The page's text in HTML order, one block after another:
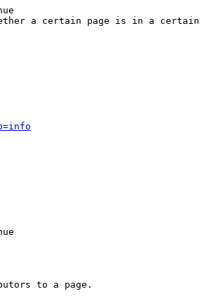
a certain page is in a certain
to a page.